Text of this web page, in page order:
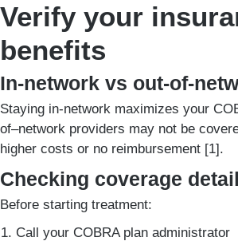
Verify your
benefits
In-network vs out-of-
Staying in-network maximizes your
of–network providers may not be
higher costs or no reimbursement [1].
Checking coverage
Before starting treatment:
Call your COBRA plan administrator